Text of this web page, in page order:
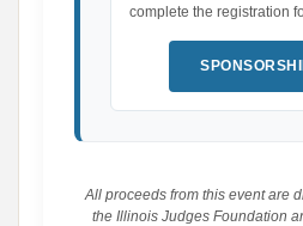
complete the registration
All proceeds from this event are
the Illinois Judges Foundation